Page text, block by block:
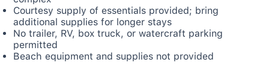
Courtesy supply of essentials provided; bring
additional supplies for longer stays
No trailer, RV, box truck, or watercraft parking
permitted
Beach equipment and supplies not provided